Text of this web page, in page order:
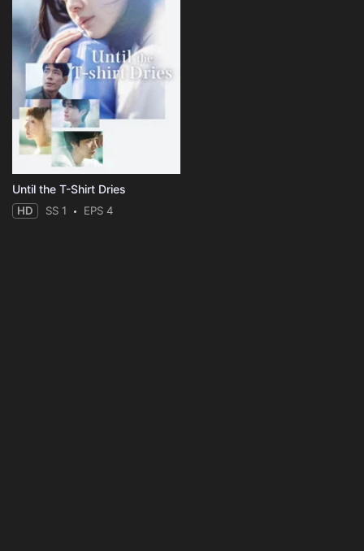
Until the T-Shirt Dries
HD SS 1 EPS 4